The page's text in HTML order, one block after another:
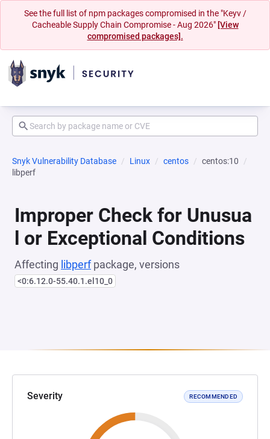
See the full list of npm packages compromised in the "Keyv /
Cacheable Supply Chain Compromise - Aug 2026" [View
compromised packages].
Snyk Vulnerability Database Linux centos
centos:10
libperf
Improper Check for Unusua
l or Exceptional Conditions
Affecting libperfpackage, versions
<0:6.12.0-55.40.1.el10_0
Severity RECOMMENDED